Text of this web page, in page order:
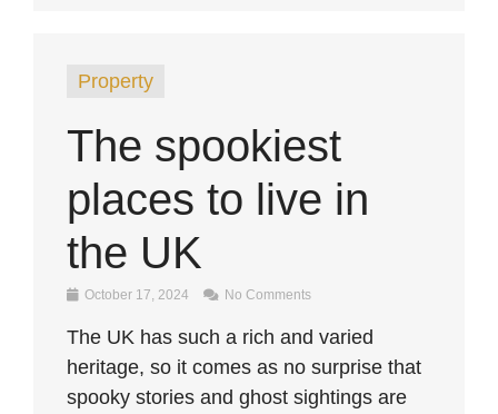
Property
The spookiest
places to live in
the UK
October 17, 2024 No Comments
The UK has such a rich and varied
heritage, so it comes as no surprise that
spooky stories and ghost sightings are